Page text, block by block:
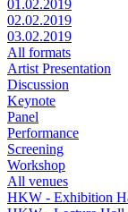
01.02.2019
02.02.2019
03.02.2019
All formats
Artist Presentation
Discussion
Keynote
Panel
Performance
Screening
Workshop
All venues
HKW - Exhibition